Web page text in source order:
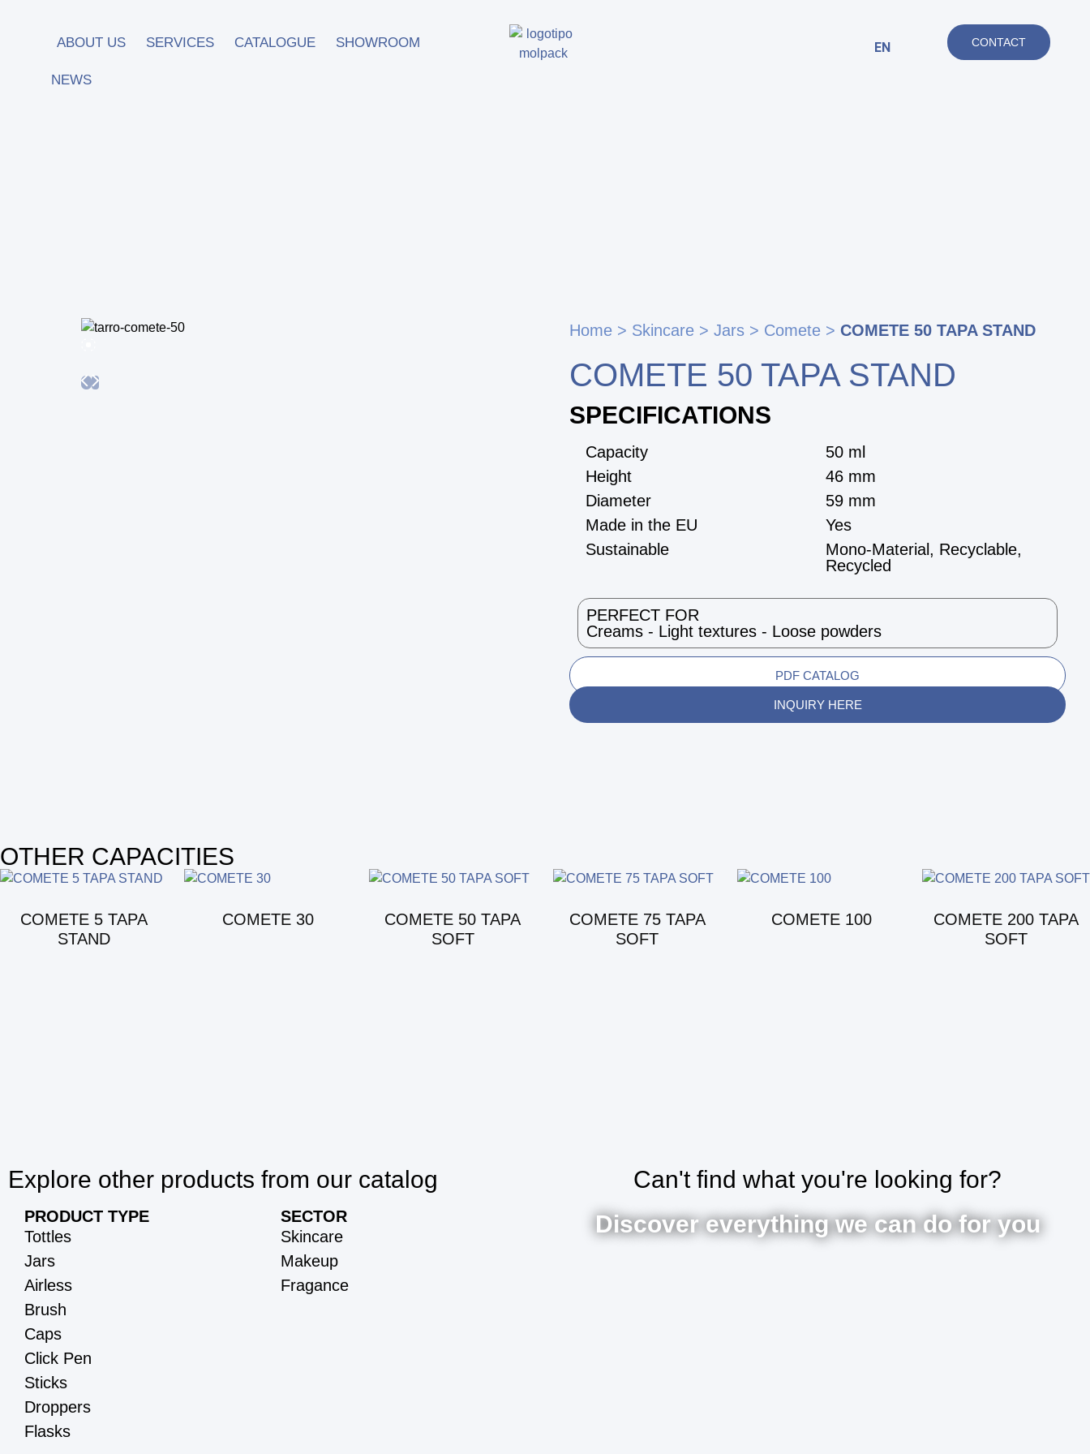
ABOUT US SERVICES CATALOGUE SHOWROOM
NEWS
EN CONTACT
Home > Skincare > Jars > Comete > COMETE 50 TAPA STAND
COMETE 50 TAPA STAND
SPECIFICATIONS
Capacity
Height
Diameter
Made in the EU
Sustainable
50 ml
46 mm
59 mm
Yes
Mono-Material, Recyclable,
Recycled
PERFECT FOR
Creams - Light textures - Loose powders
PDF CATALOG
INQUIRY HERE
OTHER CAPACITIES
COMETE 5 TAPA
STAND
COMETE 30
COMETE 50 TAPA
SOFT
COMETE 75 TAPA
SOFT
COMETE 100
COMETE 200 TAPA
SOFT
Explore other products from our catalog
PRODUCT TYPE
Tottles
Jars
Airless
Brush
Caps
Click Pen
Sticks
Droppers
Flasks
SECTOR
Skincare
Makeup
Fragance
Can't find what you're looking for?
Discover everything we can do for you